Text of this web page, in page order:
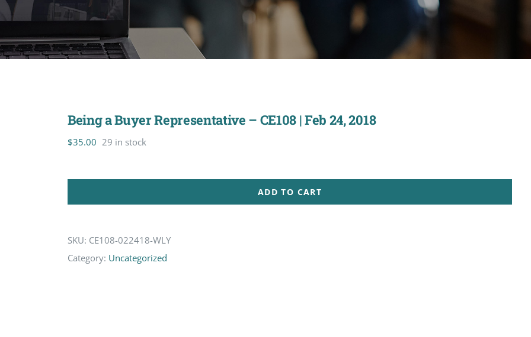
Being a Buyer Representative – CE108 | Feb 24, 2018
$35.00 29 in stock
ADD TO CART
SKU: CE108-022418-WLY
Category: Uncategorized